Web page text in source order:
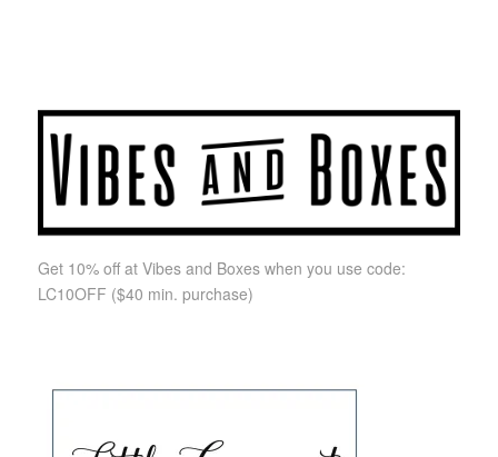
Get 10% off at Vibes and Boxes when you use code:
LC10OFF ($40 min. purchase)